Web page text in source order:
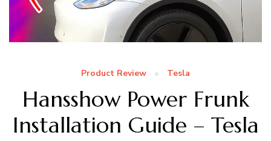
Product Review Tesla
Hansshow Power Frunk
Installation Guide – Tesla